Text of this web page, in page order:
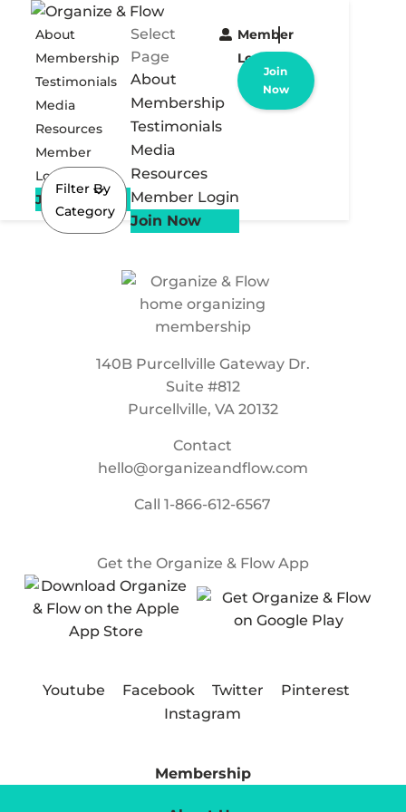
About
Membership
Testimonials
Media
Resources
Member
Login
Join Now
Select
Page
About
Membership
Testimonials
Media
Resources
Member Login
Join Now
Member
Login
Join
Now
Filter By
Category
140B Purcellville Gateway Dr.
Suite #812
Purcellville, VA 20132
Contact
hello@organizeandflow.com
Call1-866-612-6567
Get the Organize & Flow App
Youtube Facebook Twitter
Pinterest
Instagram
Membership